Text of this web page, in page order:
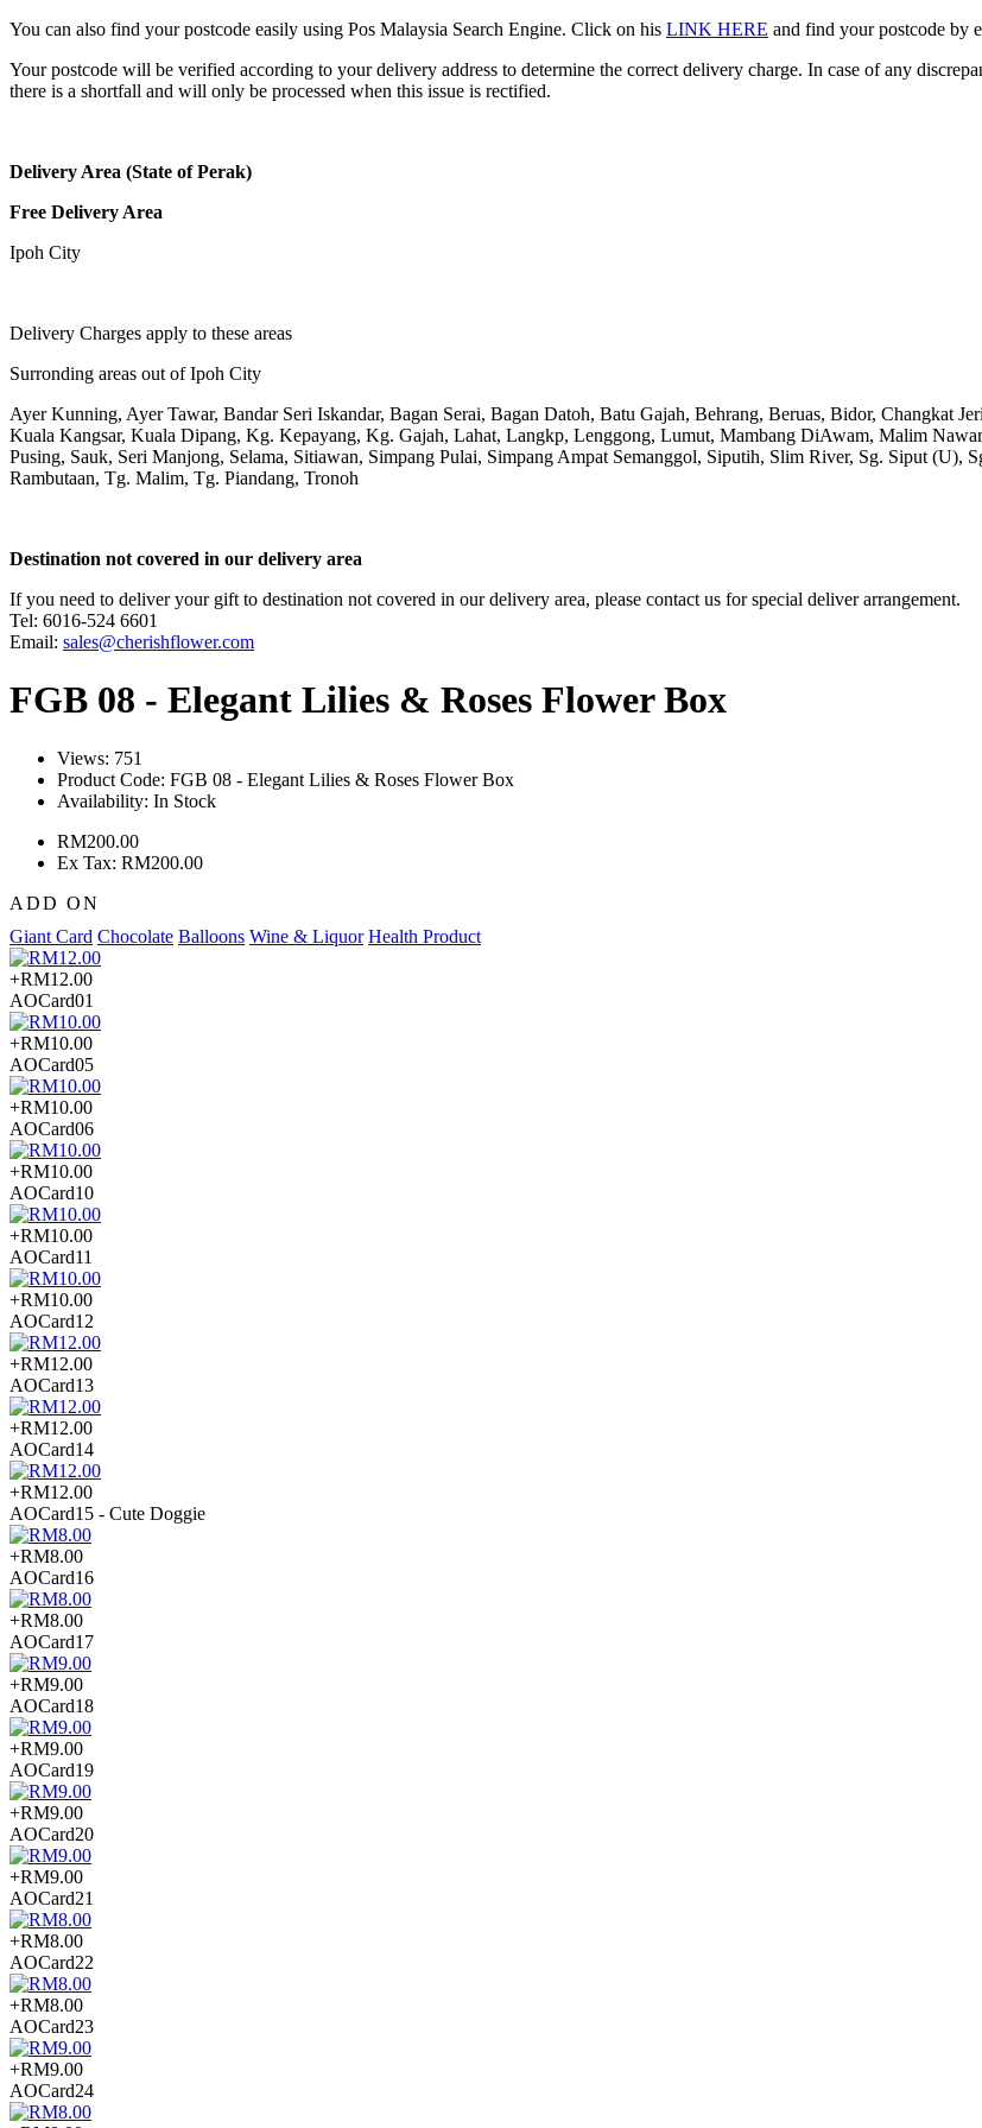
You can also find your postcode easily using Pos Malaysia Search Engine. Click on his LINK HERE and find your postcode by
Your postcode will be verified according to your delivery address to determine the correct delivery charge. In case of any
there is a shortfall and will only be processed when this issue is rectified.
Delivery Area (State of Perak)
Free Delivery Area
Ipoh City
Delivery Charges apply to these areas
Surronding areas out of Ipoh City
Ayer Kunning, Ayer Tawar, Bandar Seri Iskandar, Bagan Serai, Bagan Datoh, Batu Gajah, Behrang, Beruas, Bidor, Changkat
Kuala Kangsar, Kuala Dipang, Kg. Kepayang, Kg. Gajah, Lahat, Langkp, Lenggong, Lumut, Mambang DiAwam, Malim
Pusing, Sauk, Seri Manjong, Selama, Sitiawan, Simpang Pulai, Simpang Ampat Semanggol, Siputih, Slim River, Sg. Siput (U),
Rambutaan, Tg. Malim, Tg. Piandang, Tronoh
Destination not covered in our delivery area
If you need to deliver your gift to destination not covered in our delivery area, please contact us for special deliver arrangement.
Tel: 6016-524 6601
Email: sales@cherishflower.com
FGB 08 - Elegant Lilies & Roses Flower Box
Views: 751
Product Code: FGB 08 - Elegant Lilies & Roses Flower Box
Availability: In Stock
RM200.00
Ex Tax: RM200.00
ADD ON
Giant Card Chocolate Balloons Wine & Liquor Health Product
+RM12.00
AOCard01
+RM10.00
AOCard05
+RM10.00
AOCard06
+RM10.00
AOCard10
+RM10.00
AOCard11
+RM10.00
AOCard12
+RM12.00
AOCard13
+RM12.00
AOCard14
+RM12.00
AOCard15 - Cute Doggie
+RM8.00
AOCard16
+RM8.00
AOCard17
+RM9.00
AOCard18
+RM9.00
AOCard19
+RM9.00
AOCard20
+RM9.00
AOCard21
+RM8.00
AOCard22
+RM8.00
AOCard23
+RM9.00
AOCard24